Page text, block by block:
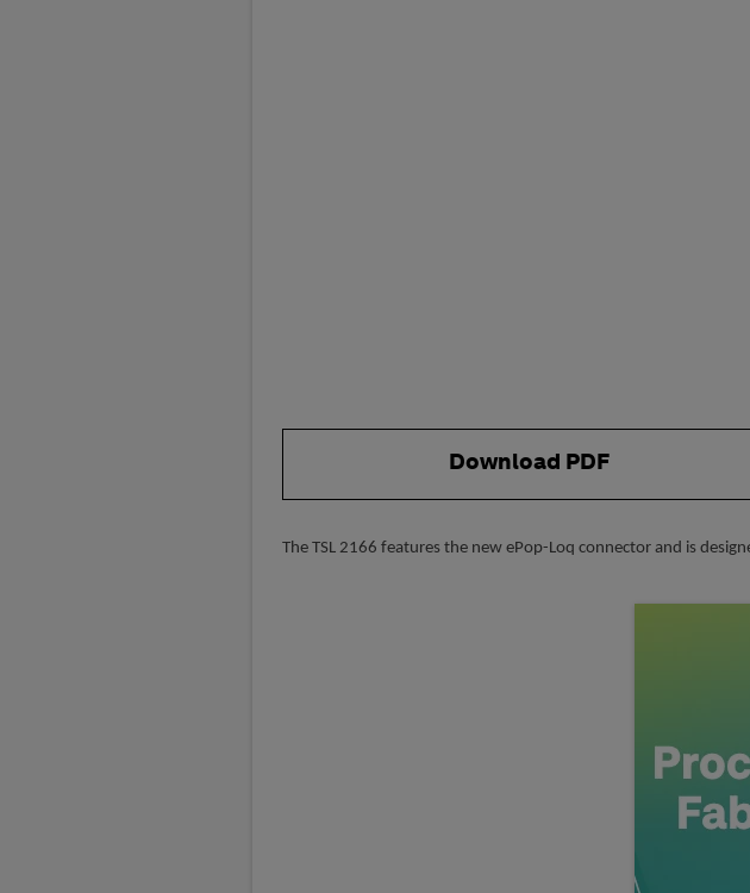
Download PDF
The TSL 2166 features the new ePop-Loq connector and is